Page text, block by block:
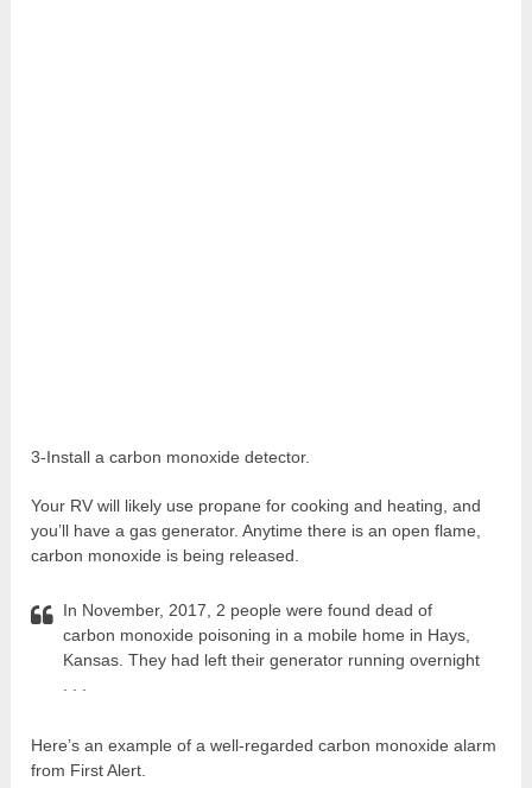
3-Install a carbon monoxide detector.
Your RV will likely use propane for cooking and heating, and
you’ll have a gas generator. Anytime there is an open flame,
carbon monoxide is being released.
In November, 2017, 2 people were found dead of
carbon monoxide poisoning in a mobile home in Hays,
Kansas. They had left their generator running overnight
Here’s an example of a well-regarded carbon monoxide alarm
from First Alert.